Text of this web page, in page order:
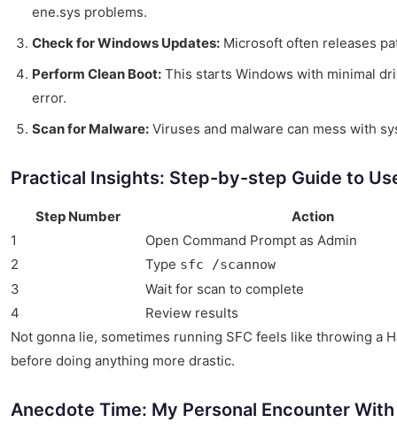
ene.sys problems.
Check for Windows Updates: Microsoft often releases
Perform Clean Boot: This starts Windows with minimal
error.
Scan for Malware: Viruses and malware can mess with
Practical Insights: Step-by-step Guide to
Step Number
Action
1
Open Command Prompt as Admin
2
Type sfc /scannow
3
Wait for scan to complete
4
Review results
Not gonna lie, sometimes running SFC feels like throwing a
before doing anything more drastic.
Anecdote Time: My Personal Encounter